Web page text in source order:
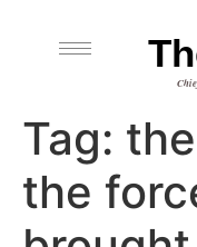
Tag:
the